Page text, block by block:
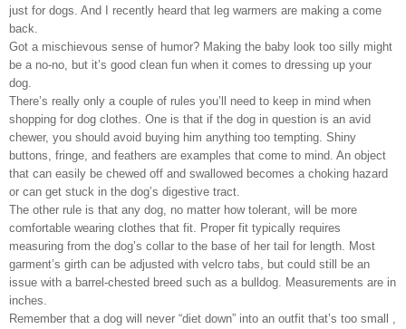
just for dogs. And I recently heard that leg warmers are making a come
back.
Got a mischievous sense of humor? Making the baby look too silly might
be a no-no, but it’s good clean fun when it comes to dressing up your
dog.
There’s really only a couple of rules you’ll need to keep in mind when
shopping for dog clothes. One is that if the dog in question is an avid
chewer, you should avoid buying him anything too tempting. Shiny
buttons, fringe, and feathers are examples that come to mind. An object
that can easily be chewed off and swallowed becomes a choking hazard
or can get stuck in the dog’s digestive tract.
The other rule is that any dog, no matter how tolerant, will be more
comfortable wearing clothes that fit. Proper fit typically requires
measuring from the dog’s collar to the base of her tail for length. Most
garment’s girth can be adjusted with velcro tabs, but could still be an
issue with a barrel-chested breed such as a bulldog. Measurements are in
inches.
Remember that a dog will never “diet down” into an outfit that’s too small ,